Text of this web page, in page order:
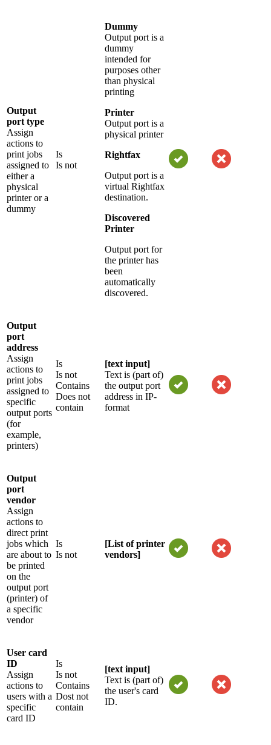
Output
port type
Assign
actions to
print jobs
assigned to
either a
physical
printer or a
dummy
Is
Is not
Dummy
Output port is a
dummy
intended for
purposes other
than physical
printing
Printer
Output port is a
physical printer
Rightfax
Output port is a
virtual Rightfax
destination.
Discovered
Printer
Output port for
the printer has
been
automatically
discovered.
Output
port
address
Assign
actions to
print jobs
assigned to
specific
output ports
(for
example,
printers)
Is
Is not
Contains
Does not
contain
[text input]
Text is (part of)
the output port
address in IP-
format
Output
port
vendor
Assign
actions to
direct print
jobs which
are about to
be printed
on the
output port
(printer) of
a specific
vendor
Is
Is not
[List of printer
vendors]
User card
ID
Assign
actions to
users with a
specific
card ID
Is
Is not
Contains
Dost not
contain
[text input]
Text is (part of)
the user's card
ID.